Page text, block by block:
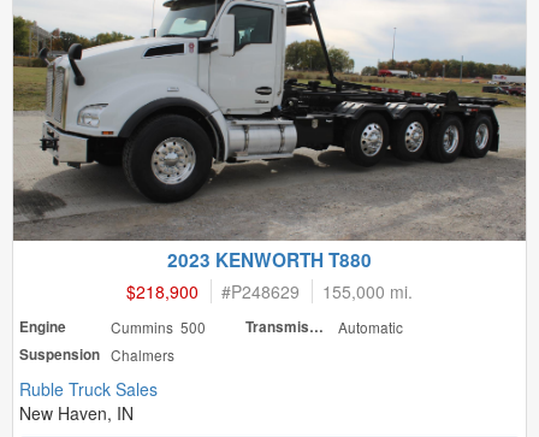
2023 KENWORTH T880
$218,900 #P248629 155,000 mi.
Engine Cummins 500 Transmission
Automatic
Suspension Chalmers
Ruble Truck Sales
New Haven, IN